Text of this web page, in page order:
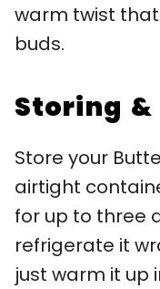
warm twist
buds.
Storing &
Store your
airtight
for up to three
refrigerate it
just warm it up